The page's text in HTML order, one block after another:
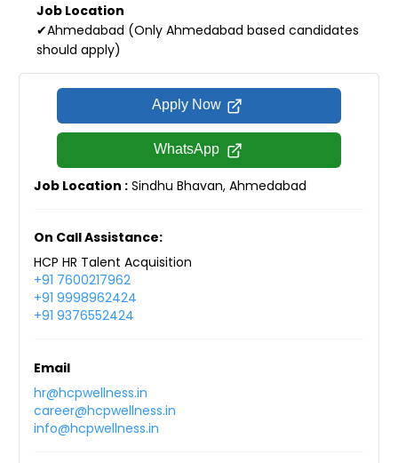
Job Location
✔Ahmedabad (Only Ahmedabad based candidates
should apply)
Apply Now
WhatsApp
Job Location : Sindhu Bhavan, Ahmedabad
On Call Assistance:
HCP HR Talent Acquisition
+91 7600217962
+91 9998962424
+91 9376552424
Email
hr@hcpwellness.in
career@hcpwellness.in
info@hcpwellness.in